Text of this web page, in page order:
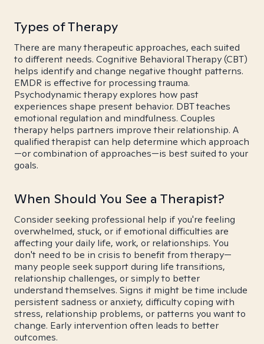
Types of Therapy
There are many therapeutic approaches, each suited
to different needs. Cognitive Behavioral Therapy (CBT)
helps identify and change negative thought patterns.
EMDR is effective for processing trauma.
Psychodynamic therapy explores how past
experiences shape present behavior. DBT teaches
emotional regulation and mindfulness. Couples
therapy helps partners improve their relationship. A
qualified therapist can help determine which approach
—or combination of approaches—is best suited to your
goals.
When Should You See a Therapist?
Consider seeking professional help if you're feeling
overwhelmed, stuck, or if emotional difficulties are
affecting your daily life, work, or relationships. You
don't need to be in crisis to benefit from therapy—
many people seek support during life transitions,
relationship challenges, or simply to better
understand themselves. Signs it might be time include
persistent sadness or anxiety, difficulty coping with
stress, relationship problems, or patterns you want to
change. Early intervention often leads to better
outcomes.